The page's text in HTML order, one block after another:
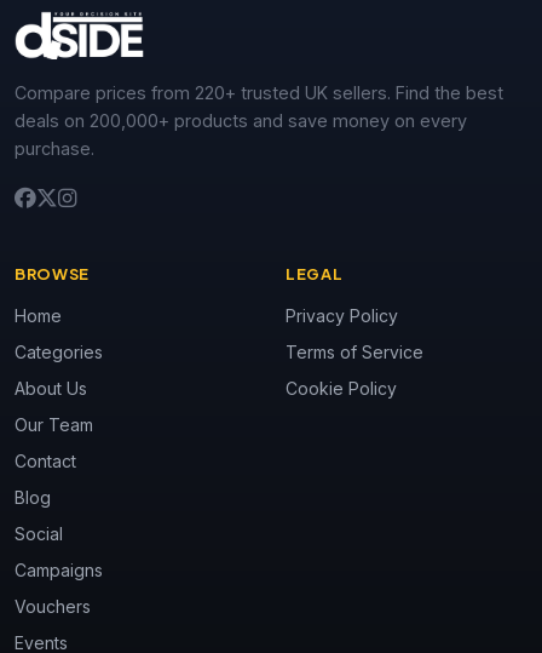
Compare prices from 220+ trusted UK sellers. Find the best
deals on 200,000+ products and save money on every
purchase.
BROWSE
Home
Categories
About Us
Our Team
Contact
Blog
Social
Campaigns
Vouchers
Events
LEGAL
Privacy Policy
Terms of Service
Cookie Policy